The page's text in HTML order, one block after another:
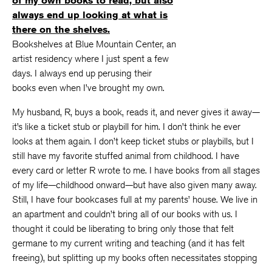
Bookshelves at Blue Mountain Center, an
artist residency where I just spent a few
days. I always end up perusing their
books even when I’ve brought my own.
My husband, R, buys a book, reads it, and never gives it away—
it’s like a ticket stub or playbill for him. I don’t think he ever
looks at them again. I don’t keep ticket stubs or playbills, but I
still have my favorite stuffed animal from childhood. I have
every card or letter R wrote to me. I have books from all stages
of my life—childhood onward—but have also given many away.
Still, I have four bookcases full at my parents’ house. We live in
an apartment and couldn’t bring all of our books with us. I
thought it could be liberating to bring only those that felt
germane to my current writing and teaching (and it has felt
freeing), but splitting up my books often necessitates stopping